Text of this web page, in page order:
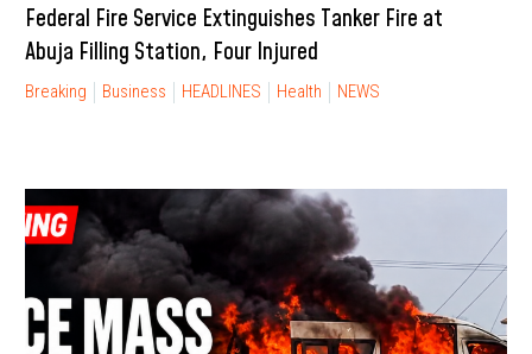
Federal Fire Service Extinguishes Tanker Fire at
Abuja Filling Station, Four Injured
Breaking Business HEADLINES Health NEWS